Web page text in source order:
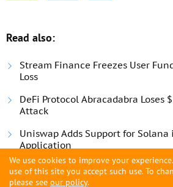
We use cookies to improve your
use of this site you accept such use. To
please see our policy.
Read also:
Stream Finance Freezes User
Loss
DeFi Protocol Abracadabra Loses
Attack
Uniswap Adds Support for Solana
Application